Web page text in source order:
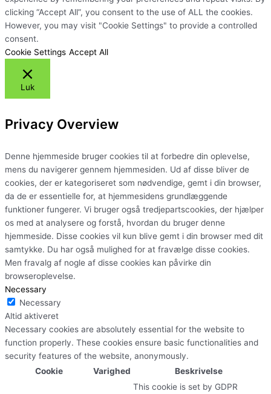
clicking “Accept All”, you consent to the use of ALL the cookies.
However, you may visit "Cookie Settings" to provide a controlled
consent.
Cookie Settings Accept All
Luk
Privacy Overview
Denne hjemmeside bruger cookies til at forbedre din oplevelse,
mens du navigerer gennem hjemmesiden. Ud af disse bliver de
cookies, der er kategoriseret som nødvendige, gemt i din browser,
da de er essentielle for, at hjemmesidens grundlæggende
funktioner fungerer. Vi bruger også tredjepartscookies, der hjælper
os med at analysere og forstå, hvordan du bruger denne
hjemmeside. Disse cookies vil kun blive gemt i din browser med dit
samtykke. Du har også mulighed for at fravælge disse cookies.
Men fravalg af nogle af disse cookies kan påvirke din
browseroplevelse.
Necessary
Necessary
Altid aktiveret
Necessary cookies are absolutely essential for the website to
function properly. These cookies ensure basic functionalities and
security features of the website, anonymously.
Cookie
Varighed Beskrivelse
This cookie is set by GDPR